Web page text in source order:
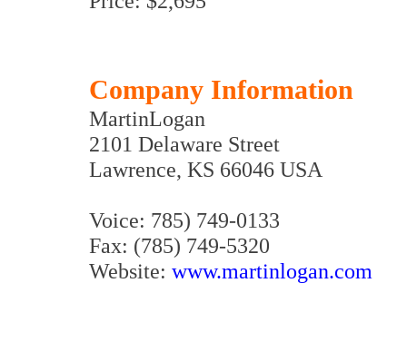
Company Information
MartinLogan
2101 Delaware Street
Lawrence, KS 66046 USA
Voice: 785) 749-0133
Fax: (785) 749-5320
Website: www.martinlogan.com